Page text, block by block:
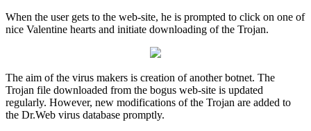
When the user gets to the web-site, he is prompted to click on one of
nice Valentine hearts and initiate downloading of the Trojan.
The aim of the virus makers is creation of another botnet. The
Trojan file downloaded from the bogus web-site is updated
regularly. However, new modifications of the Trojan are added to
the Dr.Web virus database promptly.